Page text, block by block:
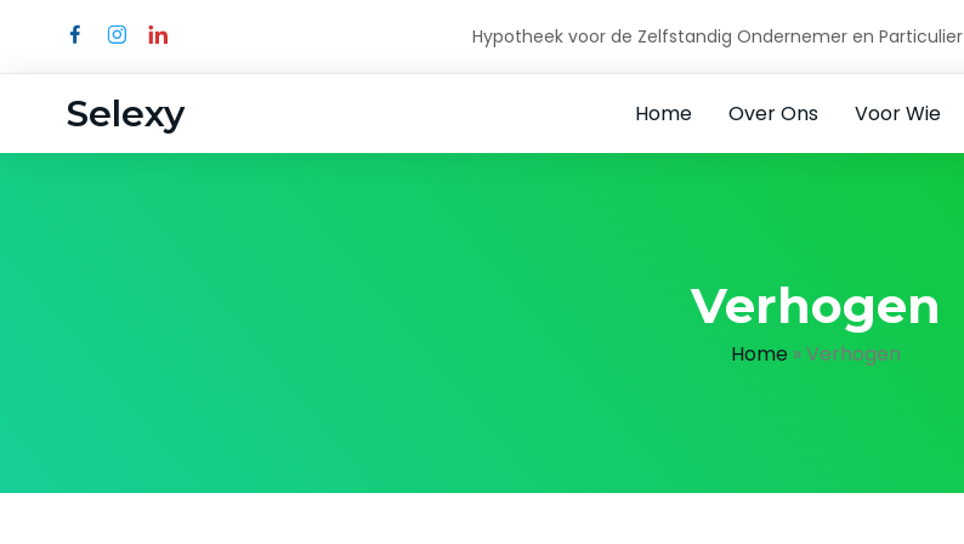
Hypotheek voor de Zelfstandig Ondernemer en Particulier
Selexy Home Over Ons Voor Wie
Verhogen
Home »Verhogen